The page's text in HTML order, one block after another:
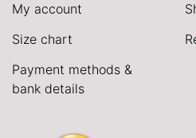
My account
Size chart
Payment methods &
bank details